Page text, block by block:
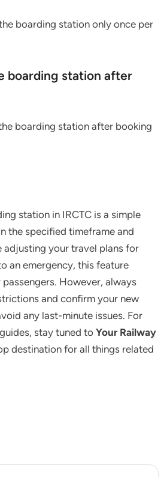
boarding station only once per
boarding station after
boarding station after booking
station in IRCTC is a simple
the specified timeframe and
adjusting your travel plans for
an emergency, this feature
However, always
and confirm your new
any last-minute issues. For
stay tuned to Your Railway
destination for all things related